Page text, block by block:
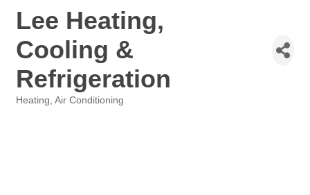
Lee Heating,
Cooling &
Refrigeration
Heating, Air Conditioning